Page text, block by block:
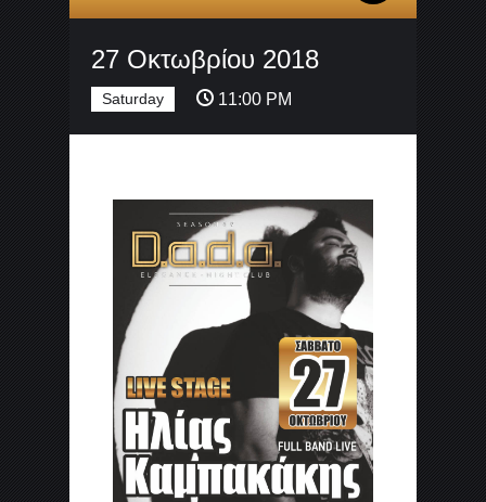
27 Οκτωβρίου 2018
Saturday 11:00 PM